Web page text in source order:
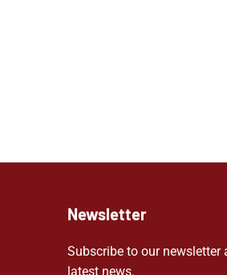
Newsletter
Subscribe to our newsletter
latest news.